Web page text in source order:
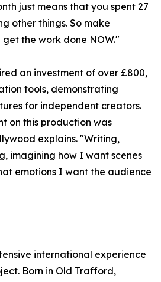
just means that you spent 27
other things. So make
the work done NOW."
an investment of over £800,
tools, demonstrating
for independent creators.
on this production was
explains. "Writing,
imagining how I want scenes
emotions I want the audience
international experience
Born in Old Trafford,